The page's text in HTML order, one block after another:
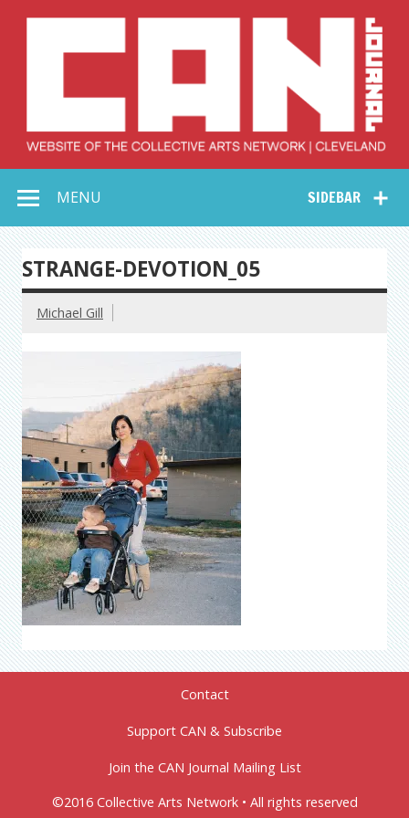
Collective Arts
Network –
CAN Journal
SIDEBAR
MENU
STRANGE-DEVOTION_05
Michael Gill
Contact
Support CAN & Subscribe
Join the CAN Journal Mailing List
©2016 Collective Arts Network • All rights reserved